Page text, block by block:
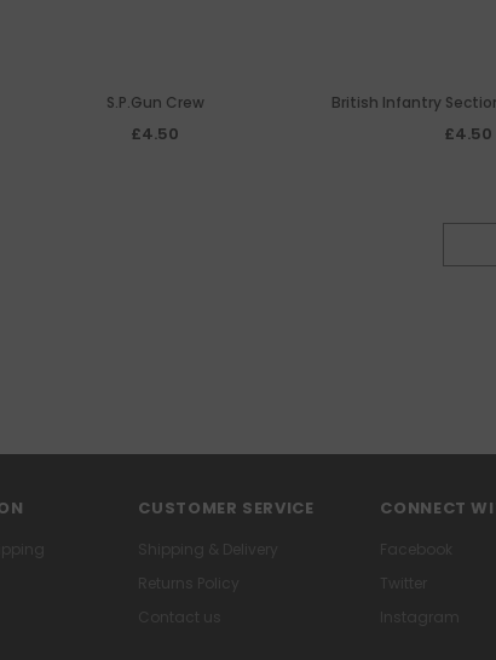
S.P.Gun Crew
£4.50
British Infantry
Covering
£4.50
CUSTOMER SERVICE CONNECT